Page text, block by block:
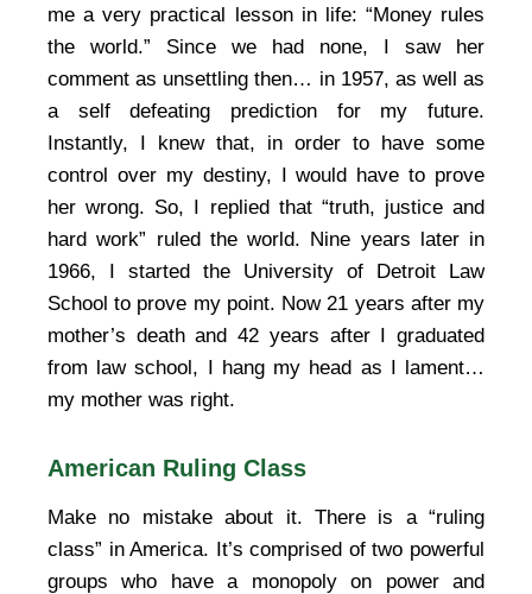
me a very practical lesson in life: “Money rules
the world.” Since we had none, I saw her
comment as unsettling then… in 1957, as well as
a self defeating prediction for my future.
Instantly, I knew that, in order to have some
control over my destiny, I would have to prove
her wrong. So, I replied that “truth, justice and
hard work” ruled the world. Nine years later in
1966, I started the University of Detroit Law
School to prove my point. Now 21 years after my
mother’s death and 42 years after I graduated
from law school, I hang my head as I lament…
my mother was right.
American Ruling Class
Make no mistake about it. There is a “ruling
class” in America. It’s comprised of two powerful
groups who have a monopoly on power and